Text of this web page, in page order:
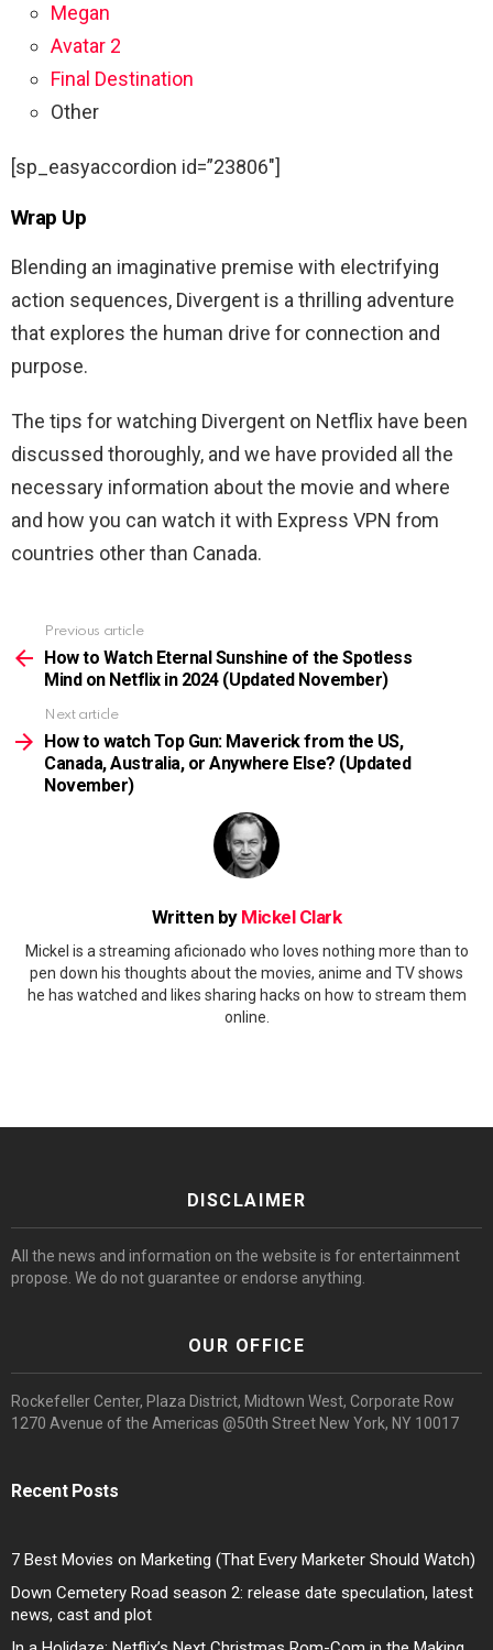
Megan
Avatar 2
Final Destination
Other
[sp_easyaccordion id=”23806″]
Wrap Up
Blending an imaginative premise with electrifying
action sequences, Divergent is a thrilling adventure
that explores the human drive for connection and
purpose.
The tips for watching Divergent on Netflix have been
discussed thoroughly, and we have provided all the
necessary information about the movie and where
and how you can watch it with Express VPN from
countries other than Canada.
more
Previous article
How to Watch Eternal Sunshine of the Spotless
Mind on Netflix in 2024 (Updated November)
Next article
How to watch Top Gun: Maverick from the US,
Canada, Australia, or Anywhere Else? (Updated
November)
Written by Mickel Clark
Mickel is a streaming aficionado who loves nothing more than to
pen down his thoughts about the movies, anime and TV shows
he has watched and likes sharing hacks on how to stream them
online.
DISCLAIMER
All the news and information on the website is for entertainment
propose. We do not guarantee or endorse anything.
OUR OFFICE
Rockefeller Center, Plaza District, Midtown West, Corporate Row
1270 Avenue of the Americas @50th Street New York, NY 10017
Recent Posts
7 Best Movies on Marketing (That Every Marketer Should Watch)
Down Cemetery Road season 2: release date speculation, latest
news, cast and plot